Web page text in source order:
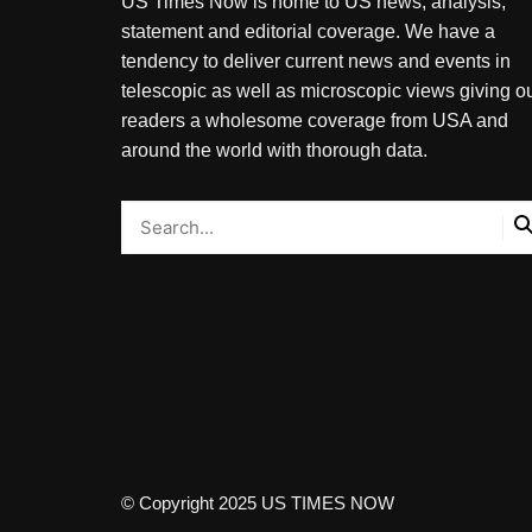
statement and editorial coverage. We have a
tendency to deliver current news and events in
telescopic as well as microscopic views giving
readers a wholesome coverage from USA and
around the world with thorough data.
© Copyright 2025 US TIMES NOW